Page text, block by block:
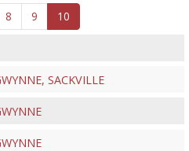
8 9 10
SACKVILLE